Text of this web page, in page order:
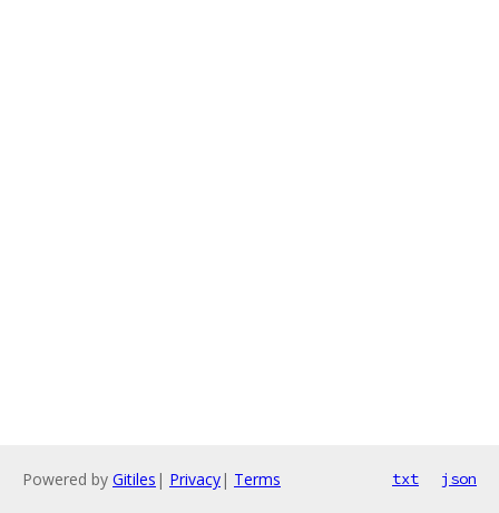
Powered by Gitiles | Privacy| Terms txt json